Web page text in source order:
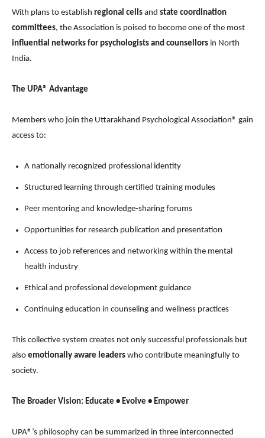
With plans to establish regional cells and state coordination
committees, the Association is poised to become one of the most
influential networks for psychologists and counsellors in North
India.
The UPA® Advantage
Members who join the Uttarakhand Psychological Association® gain
access to:
A nationally recognized professional identity
Structured learning through certified training modules
Peer mentoring and knowledge-sharing forums
Opportunities for research publication and presentation
Access to job references and networking within the mental
health industry
Ethical and professional development guidance
Continuing education in counseling and wellness practices
This collective system creates not only successful professionals but
also emotionally aware leaders who contribute meaningfully to
society.
The Broader Vision: Educate • Evolve • Empower
UPA®’s philosophy can be summarized in three interconnected